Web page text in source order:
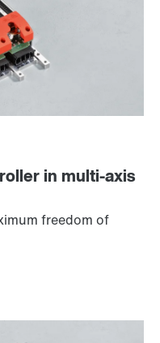
in multi-axis
freedom of